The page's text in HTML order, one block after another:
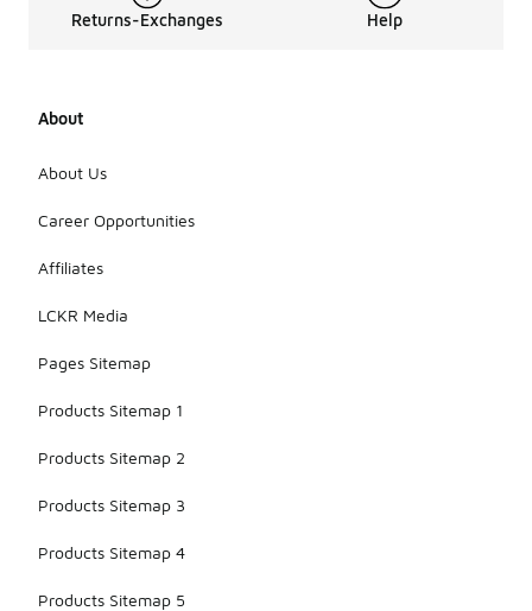
Returns-Exchanges Help
About
About Us
Career Opportunities
Affiliates
LCKR Media
Pages Sitemap
Products Sitemap 1
Products Sitemap 2
Products Sitemap 3
Products Sitemap 4
Products Sitemap 5